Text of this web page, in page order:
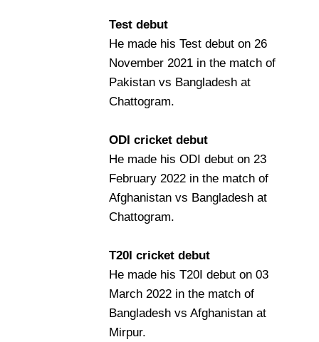
Test debut
He made his Test debut on 26
November 2021 in the match of
Pakistan vs Bangladesh at
Chattogram.
ODI cricket debut
He made his ODI debut on 23
February 2022 in the match of
Afghanistan vs Bangladesh at
Chattogram.
T20I cricket debut
He made his T20I debut on 03
March 2022 in the match of
Bangladesh vs Afghanistan at
Mirpur.